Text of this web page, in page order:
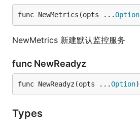
func NewMetrics(opts ...Option
NewMetrics 新建默认监控服务
func NewReadyz
func NewReadyz(opts ...Option)
Types